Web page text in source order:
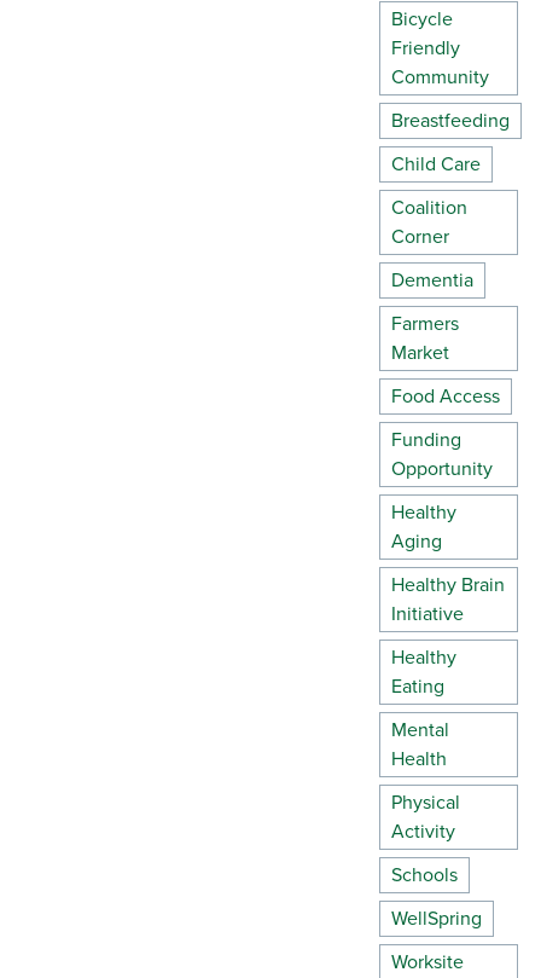
Bicycle
Friendly
Community
Breastfeeding
Child Care
Coalition
Corner
Dementia
Farmers
Market
Food Access
Funding
Opportunity
Healthy
Aging
Healthy Brain
Initiative
Healthy
Eating
Mental
Health
Physical
Activity
Schools
WellSpring
Worksite